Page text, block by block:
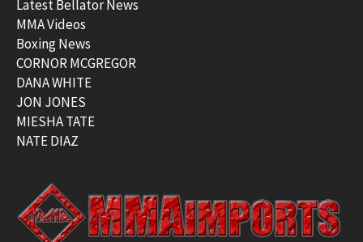
Latest Bellator News
MMA Videos
Boxing News
CORNOR MCGREGOR
DANA WHITE
JON JONES
MIESHA TATE
NATE DIAZ